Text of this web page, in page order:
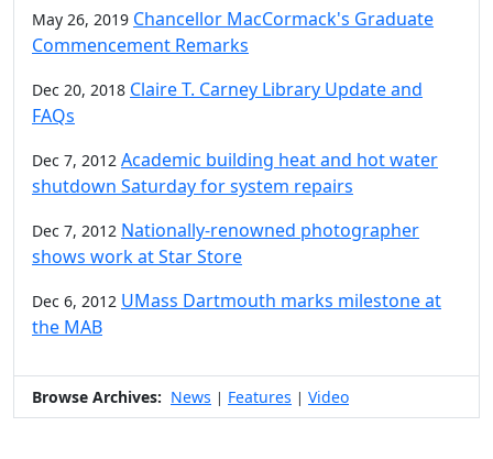
May 26, 2019 Chancellor MacCormack's Graduate
Commencement Remarks
Dec 20, 2018 Claire T. Carney Library Update and
FAQs
Dec 7, 2012 Academic building heat and hot water
shutdown Saturday for system repairs
Dec 7, 2012 Nationally-renowned photographer
shows work at Star Store
Dec 6, 2012 UMass Dartmouth marks milestone at
the MAB
Browse Archives: News | Features | Video